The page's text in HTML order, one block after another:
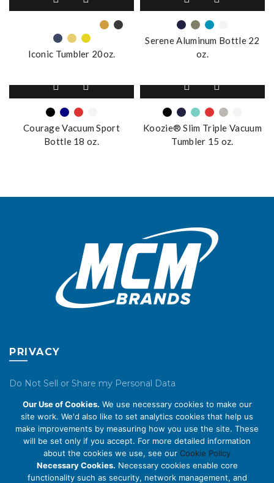
product
multiple
variants.
The
may
be
chosen
on
the
Iconic Tumbler 20oz.
product
has
multiple
variants.
The
may
be
chosen
on
the
Serene Aluminum Bottle 22
oz.
product
has
multiple
variants.
The
product
page
Courage Vacuum Sport
Bottle 18 oz.
product
has
multiple
variants.
The
the
product
page
Koozie® Slim Triple Vacuum
Tumbler 15 oz.
PRIVACY
Do Not Sell or Share my Personal Data
Privacy Policy
Cookie Policy
ABOUT US
Our Use of Cookies. We use necessary cookies to make our
site work. We'd also like to set analytics cookies that help us
make improvements by measuring how you use the site. These
will be set only if you accept. For more detailed information
about the cookies we use, see our Cookie Policy
Necessary Cookies. Necessary cookies enable core
functionality such as security, network management, and